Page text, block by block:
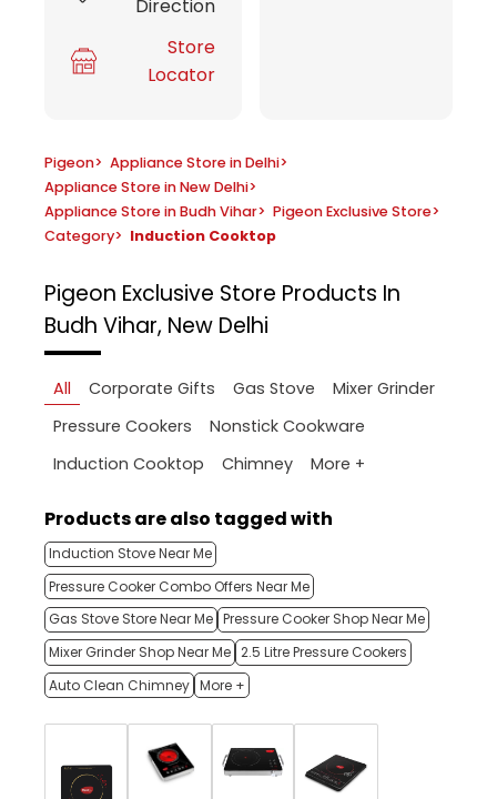
Direction
Store
Locator
Pigeon> Appliance Store in Delhi>
Appliance Store in New Delhi>
Appliance Store in Budh Vihar> Pigeon Exclusive Store>
Category> Induction Cooktop
Pigeon Exclusive Store Products In
Budh Vihar, New Delhi
All Corporate Gifts Gas Stove
Mixer Grinder
Pressure Cookers
Nonstick Cookware
Induction Cooktop
Chimney More +
Products are also tagged with
Induction Stove Near Me
Pressure Cooker Combo Offers Near Me
Gas Stove Store Near Me Pressure Cooker Shop Near Me
Mixer Grinder Shop Near Me 2.5 Litre Pressure Cookers
Auto Clean Chimney More +